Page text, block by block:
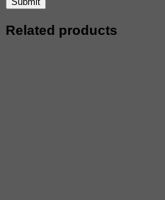
Related products